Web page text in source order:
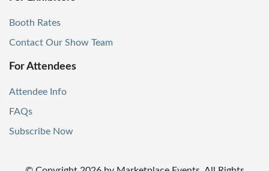
Booth Rates
Contact Our Show Team
For Attendees
Attendee Info
FAQs
Subscribe Now